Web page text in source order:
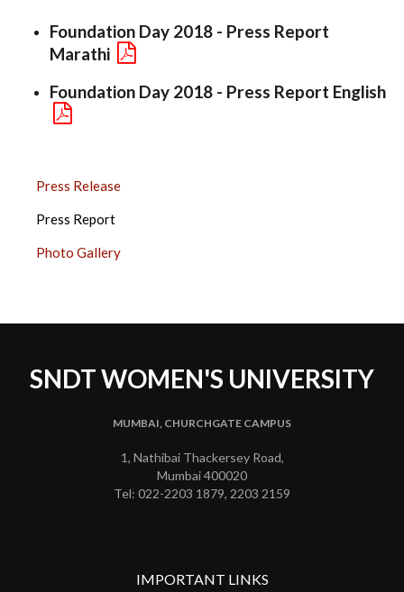
Foundation Day 2018 - Press Report
Marathi
Foundation Day 2018 - Press Report English
FOUNDATION
2018
SIDE
Press Release
Press Report
Photo Gallery
SNDT WOMEN'S UNIVERSITY
MUMBAI, CHURCHGATE CAMPUS
1, Nathibai Thackersey Road,
Mumbai 400020
Tel: 022-2203 1879, 2203 2159
IMPORTANT LINKS